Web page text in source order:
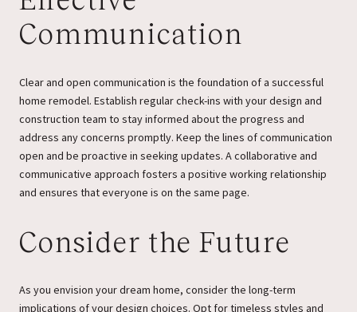
Communication
Clear and open communication is the foundation of a successful
home remodel. Establish regular check-ins with your design and
construction team to stay informed about the progress and
address any concerns promptly. Keep the lines of communication
open and be proactive in seeking updates. A collaborative and
communicative approach fosters a positive working relationship
and ensures that everyone is on the same page.
Consider the Future
As you envision your dream home, consider the long-term
implications of your design choices. Opt for timeless styles and